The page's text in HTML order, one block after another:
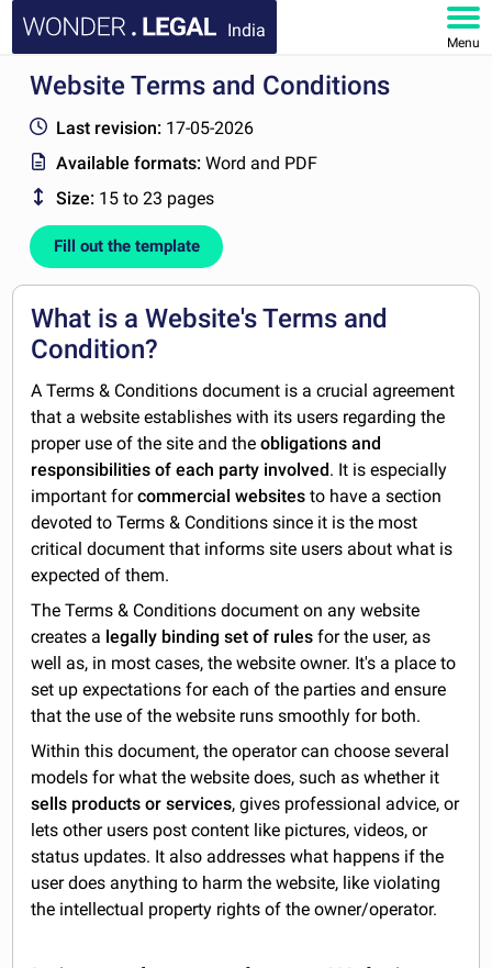
India
Menu
HOME
DOCUMENTS
FAQ
MY ACCOUNT
Website Terms and Conditions
Last revision: 17-05-2026
Available formats:Word and PDF
Size: 15 to 23 pages
Fill out the template
What is a Website's Terms and
Condition?
A Terms & Conditions document is a crucial agreement
that a website establishes with its users regarding the
proper use of the site and theobligations and
responsibilities of each party involved. It is especially
important forcommercial websites to have a section
devoted to Terms & Conditions since it is the most
critical document that informs site users about what is
expected of them.
The Terms & Conditions document on any website
creates a legally binding set of rules for the user, as
well as, in most cases, the website owner. It's a place to
set up expectations for each of the parties and ensure
that the use of the website runs smoothly for both.
Within this document, the operator can choose several
models for what the website does, such as whether it
sells products or services, gives professional advice, or
lets other users post content like pictures, videos, or
status updates. It also addresses what happens if the
user does anything to harm the website, like violating
the intellectual property rights of the owner/operator.